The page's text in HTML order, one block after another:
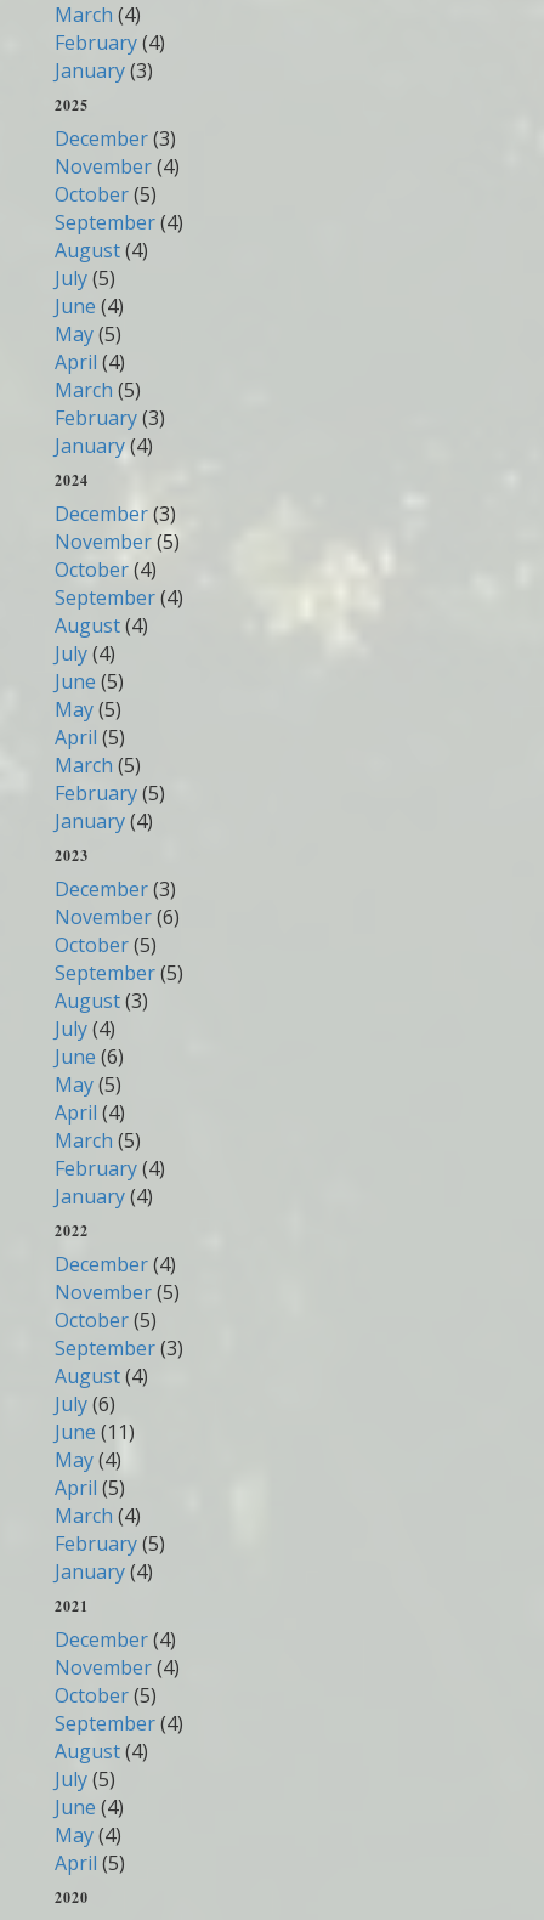
March (4)
February(4)
January(3)
2025
December(3)
November(4)
October(5)
September(4)
August(4)
July(5)
June (4)
May(5)
April (4)
March (5)
February(3)
January(4)
2024
December(3)
November(5)
October(4)
September(4)
August(4)
July(4)
June (5)
May(5)
April (5)
March (5)
February(5)
January(4)
2023
December(3)
November(6)
October(5)
September(5)
August(3)
July(4)
June (6)
May(5)
April (4)
March (5)
February(4)
January(4)
2022
December(4)
November(5)
October(5)
September(3)
August(4)
July(6)
June (11)
May(4)
April (5)
March (4)
February(5)
January(4)
2021
December(4)
November(4)
October(5)
September(4)
August(4)
July(5)
June (4)
May(4)
April (5)
2020